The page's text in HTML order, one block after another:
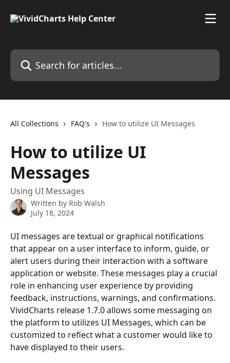
Search for articles...
All Collections FAQ's How to utilize UI Messages
How to utilize UI
Messages
Using UI Messages
Written by Rob Walsh
July 18, 2024
UI messages are textual or graphical notifications
that appear on a user interface to inform, guide, or
alert users during their interaction with a software
application or website. These messages play a crucial
role in enhancing user experience by providing
feedback, instructions, warnings, and confirmations.
VividCharts release 1.7.0 allows some messaging on
the platform to utilizes UI Messages, which can be
customized to reflect what a customer would like to
have displayed to their users.